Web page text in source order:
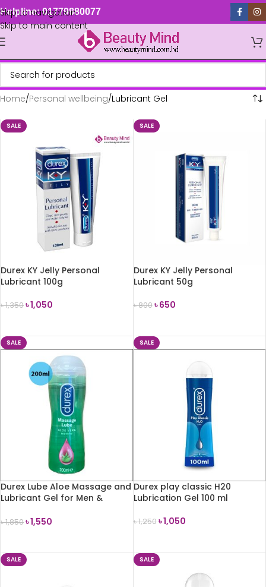
Skip to navigation
Skip to main content
Helpline: 01779880077
Home Personal wellbeing Lubricant Gel
SALE
Durex KY Jelly Personal
Lubricant 100g
৳1,350৳1,050
SALE
Durex KY Jelly Personal
Lubricant 50g
৳800 ৳650
SALE
Durex Lube Aloe Massage and
Lubricant Gel for Men &
৳1,850৳1,550
SALE
Durex play classic H20
Lubrication Gel 100 ml
৳1,250 ৳1,050
SALE SALE